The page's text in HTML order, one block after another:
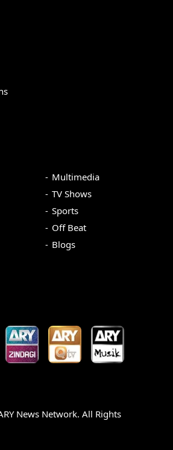
Multimedia
TV Shows
Sports
Off Beat
Blogs
News Network. All Rights